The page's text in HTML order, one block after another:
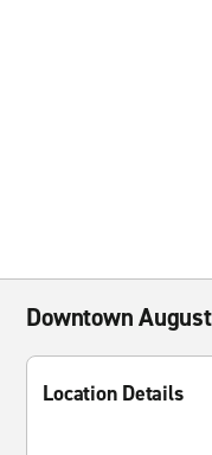
Downtown
Location Details